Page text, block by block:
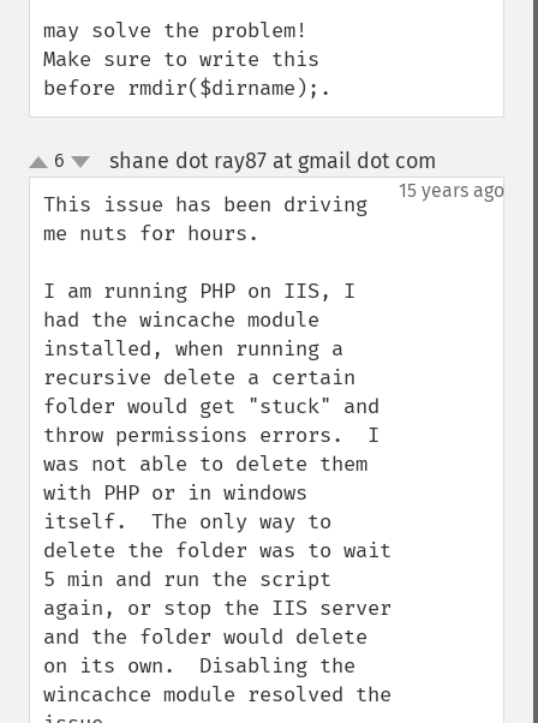
may solve the problem!
Make sure to write this
before rmdir($dirname);.
up
down
6 shane dot ray87 at gmail dot com
15 years ago
This issue has been driving
me nuts for hours.
I am running PHP on IIS, I
had the wincache module
installed, when running a
recursive delete a certain
folder would get "stuck" and
throw permissions errors.  I
was not able to delete them
with PHP or in windows
itself.  The only way to
delete the folder was to wait
5 min and run the script
again, or stop the IIS server
and the folder would delete
on its own.  Disabling the
wincachce module resolved the